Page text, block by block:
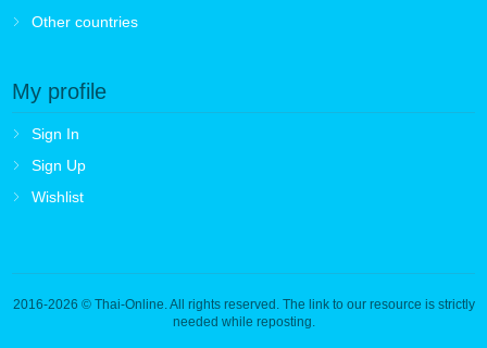
Other countries
My profile
Sign In
Sign Up
Wishlist
2016-2026 © Thai-Online. All rights reserved. The link to our resource is strictly
needed while reposting.